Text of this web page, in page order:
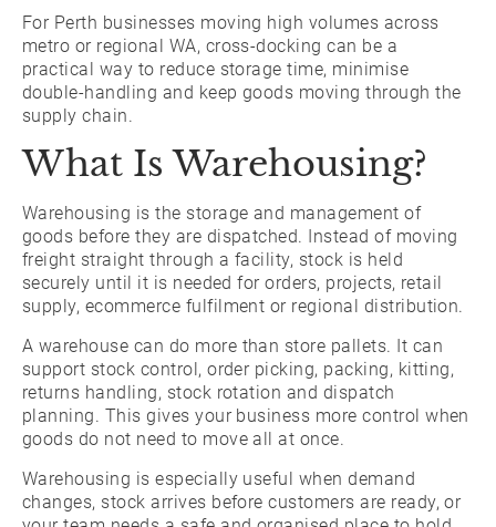
For Perth businesses moving high volumes across
metro or regional WA, cross-docking can be a
practical way to reduce storage time, minimise
double-handling and keep goods moving through the
supply chain.
What Is Warehousing?
Warehousing is the storage and management of
goods before they are dispatched. Instead of moving
freight straight through a facility, stock is held
securely until it is needed for orders, projects, retail
supply, ecommerce fulfilment or regional distribution.
A warehouse can do more than store pallets. It can
support stock control, order picking, packing, kitting,
returns handling, stock rotation and dispatch
planning. This gives your business more control when
goods do not need to move all at once.
Warehousing is especially useful when demand
changes, stock arrives before customers are ready, or